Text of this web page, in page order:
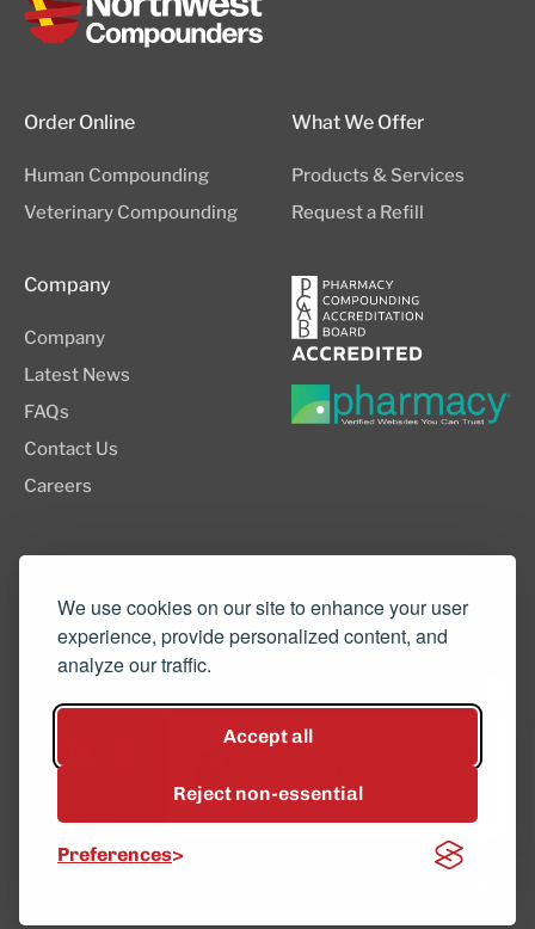
We use cookies on our site to enhance your user
experience, provide personalized content, and
analyze our traffic.
Accept all
Reject non-essential
Preferences
Order Online
Human Compounding
Veterinary Compounding
What We Offer
Products & Services
Request a Refill
Company
Company
Latest News
FAQs
Contact Us
Careers
(503) 352-3811
© 2026 NW Compounders.
Privacy Policy
Hey, have a question? Text
us and a team member will
get back to you shortly.